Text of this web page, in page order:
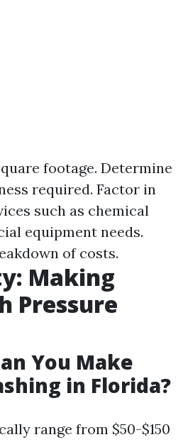
footage. Determine
required. Factor in
such as chemical
equipment needs.
of costs.
Making
Pressure
You Make
in Florida?
range from $50-$150